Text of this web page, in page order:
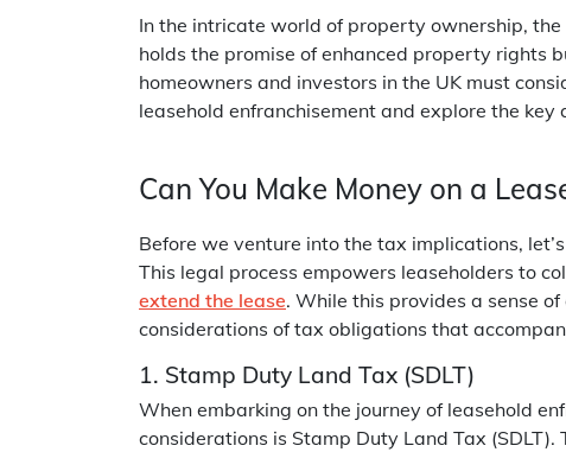
In the intricate world of property ownership,
holds the promise of enhanced property rights
homeowners and investors in the UK must
leasehold enfranchisement and explore the
Can You Make Money on a
Before we venture into the tax implications,
This legal process empowers leaseholders to
extend the lease. While this provides a sense
considerations of tax obligations that
1. Stamp Duty Land Tax (SDLT)
When embarking on the journey of leasehold
considerations is Stamp Duty Land Tax